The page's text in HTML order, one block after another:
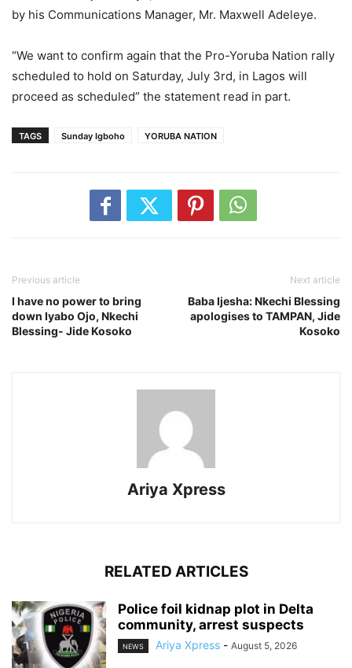
by his Communications Manager, Mr. Maxwell Adeleye.
“We want to confirm again that the Pro-Yoruba Nation rally
scheduled to hold on Saturday, July 3rd, in Lagos will
proceed as scheduled” the statement read in part.
TAGS Sunday Igboho YORUBA NATION
Previous article
I have no power to bring
down Iyabo Ojo, Nkechi
Blessing- Jide Kosoko
Next article
Baba Ijesha: Nkechi Blessing
apologises to TAMPAN, Jide
Kosoko
Ariya Xpress
RELATED ARTICLES
‎Police foil kidnap plot in Delta
community, arrest suspects
NEWS Ariya Xpress - August 5, 2026